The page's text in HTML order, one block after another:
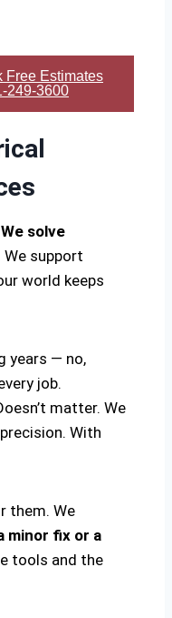
Free Estimates
249-3600
We solve
We support
world keeps
years — no,
job.
matter. We
With
them. We
minor fix or a
tools and the